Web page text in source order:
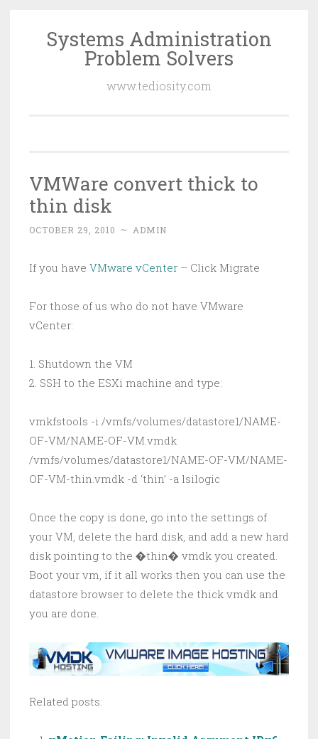
SkipSystems Administration
Problem Solvers
www.tediosity.com
VMWare convert thick to
thin disk
OCTOBER 29, 2010 ~ ADMIN
If you have VMware vCenter – Click Migrate
For those of us who do not have VMware
vCenter:
1. Shutdown the VM
2. SSH to the ESXi machine and type:
vmkfstools -i /vmfs/volumes/datastore1/NAME-
OF-VM/NAME-OF-VM.vmdk
/vmfs/volumes/datastore1/NAME-OF-VM/NAME-
OF-VM-thin.vmdk -d ‘thin’ -a lsilogic
Once the copy is done, go into the settings of
your VM, delete the hard disk, and add a new hard
disk pointing to the �thin� vmdk you created.
Boot your vm, if it all works then you can use the
datastore browser to delete the thick vmdk and
you are done.
Related posts: